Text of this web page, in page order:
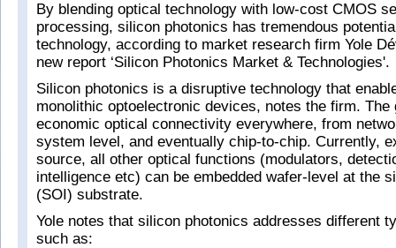
By blending optical technology with low-cost CMOS
processing, silicon photonics has tremendous
technology, according to market research firm Yole
new report ‘Silicon Photonics Market & Technologies'.
Silicon photonics is a disruptive technology that
monolithic optoelectronic devices, notes the firm. The
economic optical connectivity everywhere, from
system level, and eventually chip-to-chip. Currently,
source, all other optical functions (modulators,
intelligence etc) can be embedded wafer-level at the
(SOI) substrate.
Yole notes that silicon photonics addresses different
such as: